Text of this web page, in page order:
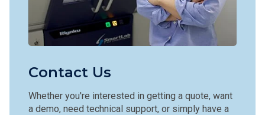
Contact Us
Whether you're interested in getting a quote, want
a demo, need technical support, or simply have a